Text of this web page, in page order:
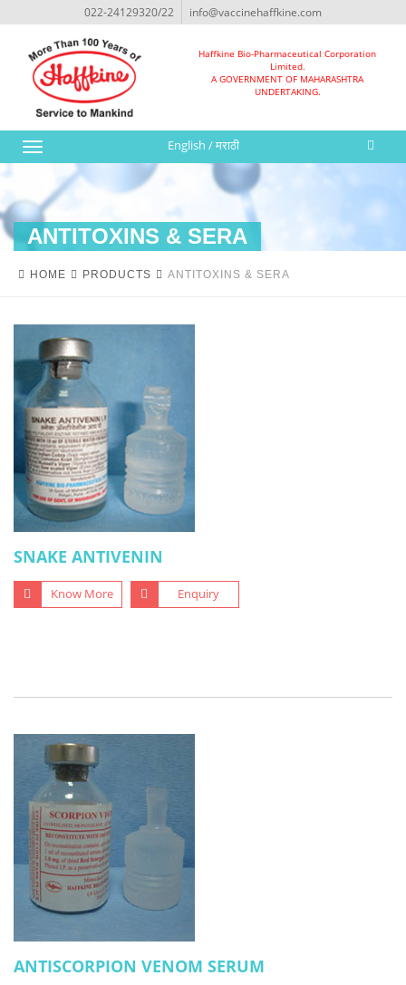
022-24129320/22 info@vaccinehaffkine.com
Haffkine Bio-Pharmaceutical Corporation
Limited.
A GOVERNMENT OF MAHARASHTRA
UNDERTAKING.
Toggle
navigation
English /मराठी
ANTITOXINS & SERA
HOME PRODUCTS ANTITOXINS & SERA
SNAKE ANTIVENIN
Know More Enquiry
ANTISCORPION VENOM SERUM